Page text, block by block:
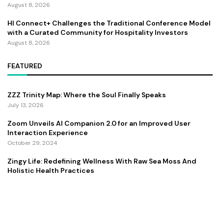
August 8, 2026
HI Connect+ Challenges the Traditional Conference Model
with a Curated Community for Hospitality Investors
August 8, 2026
FEATURED
ZZZ Trinity Map: Where the Soul Finally Speaks
July 13, 2026
Zoom Unveils AI Companion 2.0 for an Improved User
Interaction Experience
October 29, 2024
Zingy Life: Redefining Wellness With Raw Sea Moss And
Holistic Health Practices